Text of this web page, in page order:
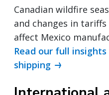
Canadian wildfire
and changes in
affect Mexico
Read our full
shipping